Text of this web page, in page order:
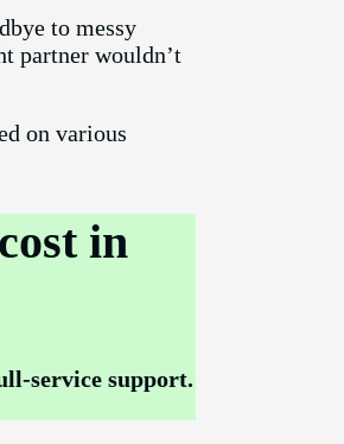
to messy
partner wouldn’t
on various
in
service support.